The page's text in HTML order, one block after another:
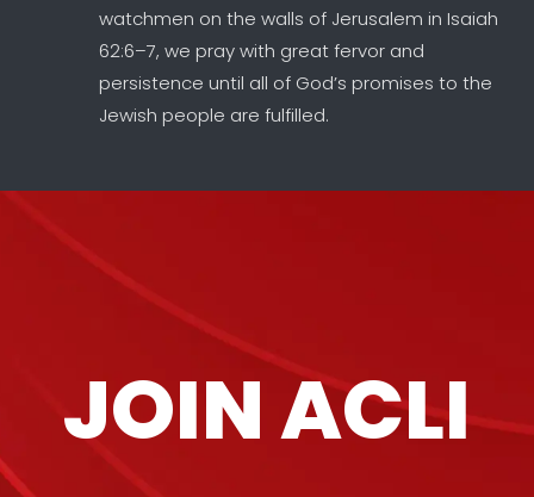
watchmen on the walls of Jerusalem in Isaiah
62:6–7, we pray with great fervor and
persistence until all of God’s promises to the
Jewish people are fulfilled.
JOIN ACLI